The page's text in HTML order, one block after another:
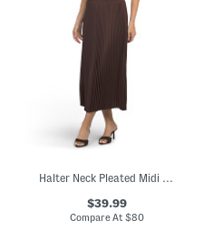
Halter Neck Pleated Midi Dress
$39.99
Compare At $80